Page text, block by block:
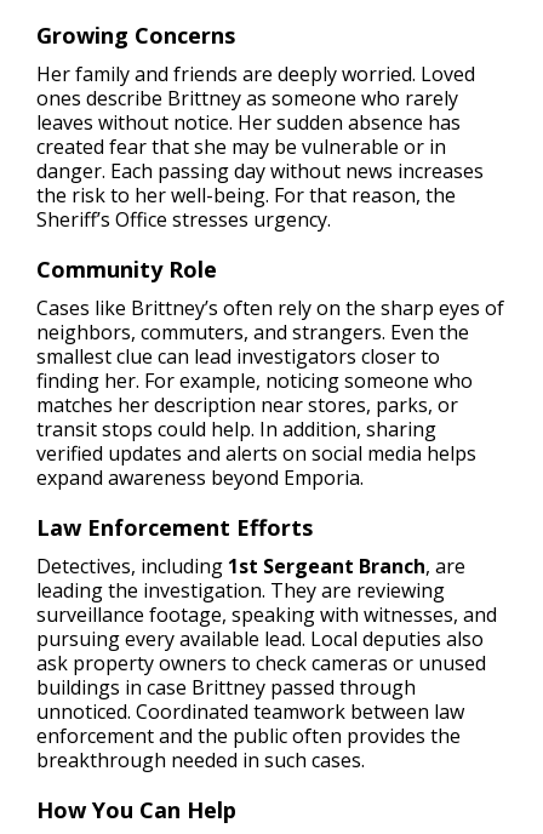
Growing Concerns
Her family and friends are deeply worried. Loved
ones describe Brittney as someone who rarely
leaves without notice. Her sudden absence has
created fear that she may be vulnerable or in
danger. Each passing day without news increases
the risk to her well-being. For that reason, the
Sheriff’s Office stresses urgency.
Community Role
Cases like Brittney’s often rely on the sharp eyes of
neighbors, commuters, and strangers. Even the
smallest clue can lead investigators closer to
finding her. For example, noticing someone who
matches her description near stores, parks, or
transit stops could help. In addition, sharing
verified updates and alerts on social media helps
expand awareness beyond Emporia.
Law Enforcement Efforts
Detectives, including 1st Sergeant Branch, are
leading the investigation. They are reviewing
surveillance footage, speaking with witnesses, and
pursuing every available lead. Local deputies also
ask property owners to check cameras or unused
buildings in case Brittney passed through
unnoticed. Coordinated teamwork between law
enforcement and the public often provides the
breakthrough needed in such cases.
How You Can Help